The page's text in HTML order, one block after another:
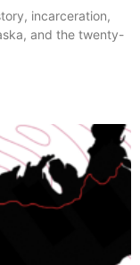
incarceration,
and the twenty-